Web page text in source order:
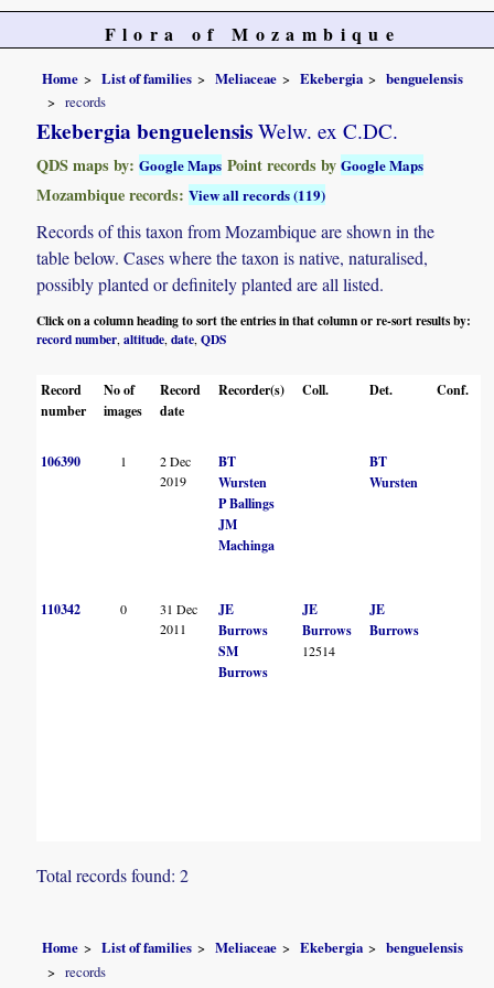
Flora of Mozambique
Home List of families Meliaceae Ekebergia
benguelensis
records
Ekebergia benguelensis Welw. ex C.DC.
QDS maps by:Google Maps Point records byGoogle Maps
Mozambique records:View all records (119)
Records of this taxon from Mozambique are shown in the
table below. Cases where the taxon is native, naturalised,
possibly planted or definitely planted are all listed.
Click on a column heading to sort the entries in that column or re-sort results by:
record number,altitude,date,QDS
Record
number
No of
images
Record
date
Recorder(s) Coll. Det. Conf.
106390 1
2 Dec
2019
BT
Wursten
P Ballings
JM
Machinga
BT
Wursten
110342 0
31 Dec
2011
JE
Burrows
SM
Burrows
JE
Burrows
12514
JE
Burrows
Total records found: 2
Home List of families Meliaceae Ekebergia
benguelensis
records